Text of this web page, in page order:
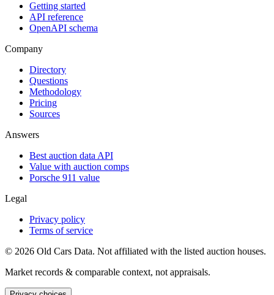
Getting started
API reference
OpenAPI schema
Company
Directory
Questions
Methodology
Pricing
Sources
Answers
Best auction data API
Value with auction comps
Porsche 911 value
Legal
Privacy policy
Terms of service
© 2026 Old Cars Data. Not affiliated with the listed auction houses.
Market records & comparable context, not appraisals.